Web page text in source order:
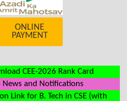
ONLINE
PAYMENT
CEE-2026 Rank Card
News and Notifications
Link for B. Tech in CSE (with